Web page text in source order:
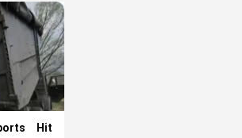
Hit